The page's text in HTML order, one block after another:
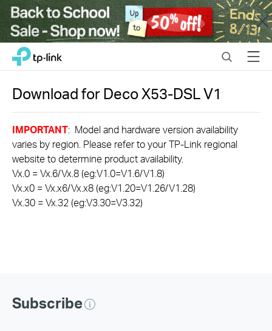
Close
Click
navigation
bar
TP-Link, Reliably Smart SearchMenu
Download forDeco X53-DSLV1
IMPORTANT: Model and hardware version availability
varies by region. Please refer to your TP-Link regional
website to determine product availability.
Vx.0 = Vx.6/Vx.8 (eg:V1.0=V1.6/V1.8)
Vx.x0 = Vx.x6/Vx.x8 (eg:V1.20=V1.26/V1.28)
Vx.30 = Vx.32 (eg:V3.30=V3.32)
Subscribe